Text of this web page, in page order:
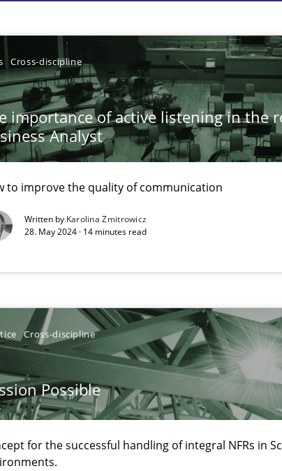
Cross-discipline
importance of active listening in the
Analyst
to improve the quality of communication
Written by Karolina Zmitrowicz
28. May 2024 · 14 minutes read
Cross-discipline
Possible
for the successful handling of integral NFRs in
Practice Cross-
Opinions Cross-
for a requirements engineer
Skills Studies and